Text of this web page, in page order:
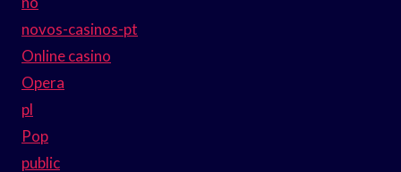
novos-casinos-pt
Online casino
Opera
pl
Pop
public